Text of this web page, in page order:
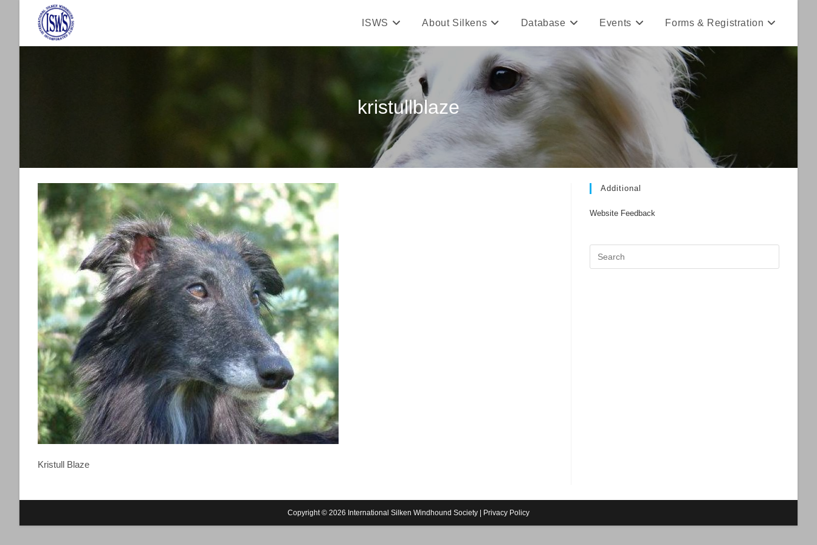
ISWS About Silkens Database Events Forms & Registration
kristullblaze
Kristull Blaze
Additional
Website Feedback
Copyright © 2026 International Silken Windhound Society | Privacy Policy